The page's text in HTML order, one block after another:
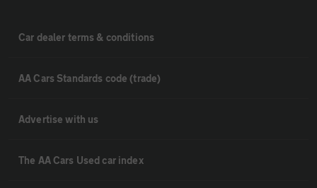
Car dealer terms & conditions
AA Cars Standards code (trade)
Advertise with us
The AA Cars Used car index